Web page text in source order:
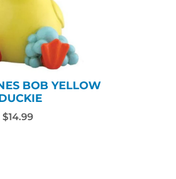
BOB YELLOW
$14.99